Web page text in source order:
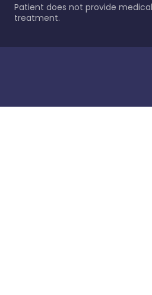
Patient does not provide
treatment.